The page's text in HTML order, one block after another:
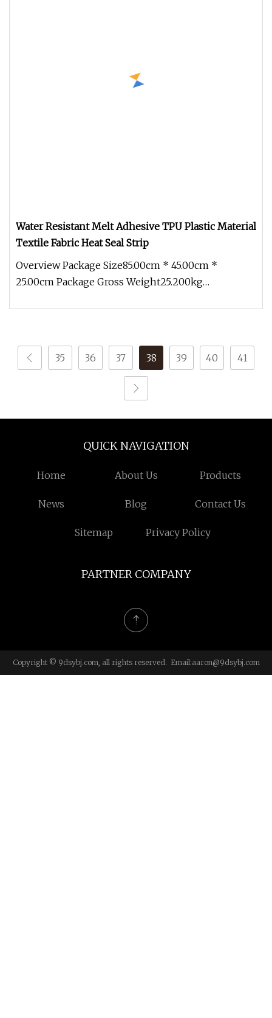
Water Resistant Melt Adhesive TPU Plastic Material
Textile Fabric Heat Seal Strip
Overview Package Size85.00cm * 45.00cm *
25.00cm Package Gross Weight25.200kg
35 36 37 38 39 40 41
QUICK NAVIGATION
Home About Us Products
News Blog Contact Us
Sitemap Privacy Policy
PARTNER COMPANY
Copyright © 9dsybj.com, all rights reserved. Email:aaron@9dsybj.com